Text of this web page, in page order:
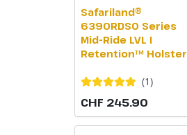
Safariland®
6390RDSO Series
Mid-Ride LVL I
Retention™ Holster
(1)
CHF 245.90